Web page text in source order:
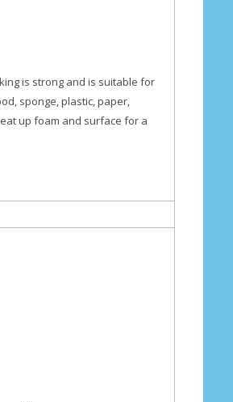
is strong and is suitable for
sponge, plastic, paper,
up foam and surface for a